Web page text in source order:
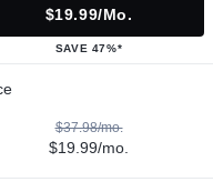
$19.99/mo.
SAVE 47%*
$37.98/mo.
$19.99/mo.